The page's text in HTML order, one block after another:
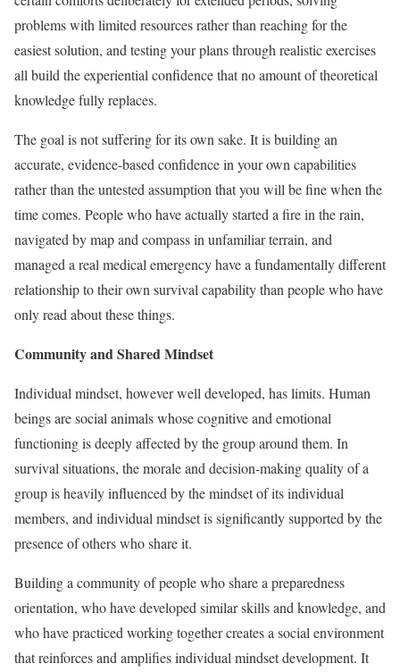
problems with limited resources rather than reaching for the
easiest solution, and testing your plans through realistic exercises
all build the experiential confidence that no amount of theoretical
knowledge fully replaces.
The goal is not suffering for its own sake. It is building an
accurate, evidence-based confidence in your own capabilities
rather than the untested assumption that you will be fine when the
time comes. People who have actually started a fire in the rain,
navigated by map and compass in unfamiliar terrain, and
managed a real medical emergency have a fundamentally different
relationship to their own survival capability than people who have
only read about these things.
Community and Shared Mindset
Individual mindset, however well developed, has limits. Human
beings are social animals whose cognitive and emotional
functioning is deeply affected by the group around them. In
survival situations, the morale and decision-making quality of a
group is heavily influenced by the mindset of its individual
members, and individual mindset is significantly supported by the
presence of others who share it.
Building a community of people who share a preparedness
orientation, who have developed similar skills and knowledge, and
who have practiced working together creates a social environment
that reinforces and amplifies individual mindset development. It